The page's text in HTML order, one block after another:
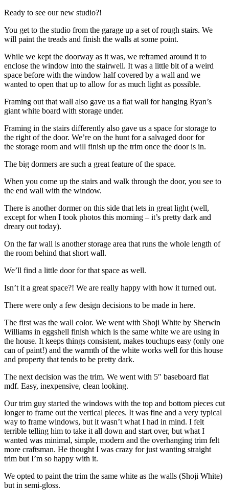
Ready to see our new studio?!
You get to the studio from the garage up a set of rough stairs. We
will paint the treads and finish the walls at some point.
While we kept the doorway as it was, we reframed around it to
enclose the window into the stairwell. It was a little bit of a weird
space before with the window half covered by a wall and we
wanted to open that up to allow for as much light as possible.
Framing out that wall also gave us a flat wall for hanging Ryan’s
giant white board with storage under.
Framing in the stairs differently also gave us a space for storage to
the right of the door. We’re on the hunt for a salvaged door for
the storage room and will finish up the trim once the door is in.
The big dormers are such a great feature of the space.
When you come up the stairs and walk through the door, you see to
the end wall with the window.
There is another dormer on this side that lets in great light (well,
except for when I took photos this morning – it’s pretty dark and
dreary out today).
On the far wall is another storage area that runs the whole length of
the room behind that short wall.
We’ll find a little door for that space as well.
Isn’t it a great space?! We are really happy with how it turned out.
There were only a few design decisions to be made in here.
The first was the wall color. We went with Shoji White by Sherwin
Williams in eggshell finish which is the same white we are using in
the house. It keeps things consistent, makes touchups easy (only one
can of paint!) and the warmth of the white works well for this house
and property that tends to be pretty dark.
The next decision was the trim. We went with 5″ baseboard flat
mdf. Easy, inexpensive, clean looking.
Our trim guy started the windows with the top and bottom pieces cut
longer to frame out the vertical pieces. It was fine and a very typical
way to frame windows, but it wasn’t what I had in mind. I felt
terrible telling him to take it all down and start over, but what I
wanted was minimal, simple, modern and the overhanging trim felt
more craftsman. He thought I was crazy for just wanting straight
trim but I’m so happy with it.
We opted to paint the trim the same white as the walls (Shoji White)
but in semi-gloss.